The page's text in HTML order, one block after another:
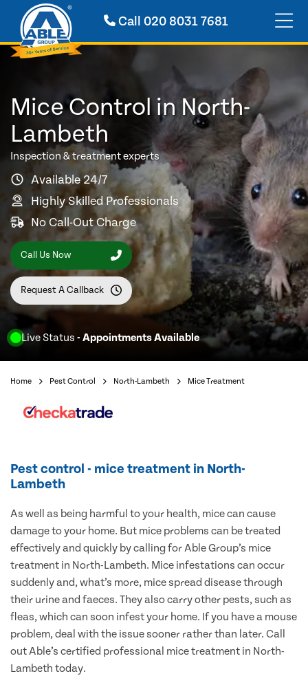
Call 020 8031 7681
Live Status - Appointments Available
Mice Control in North-
Lambeth
Inspection & treatment experts
Available 24/7
Highly Skilled Professionals
No Call-Out Charge
Call Us Now
Request A Callback
Home Pest Control North-Lambeth Mice Treatment
Pest control - mice treatment in North-
Lambeth
As well as being harmful to your health, mice can cause
damage to your home. But mice problems can be treated
effectively and quickly by calling for Able Group’s mice
treatment in North-Lambeth. Mice infestations can occur
suddenly and, what’s more, mice spread disease through
their urine and faeces. They also carry other pests, such as
fleas, which can soon infest your home. If you have a mouse
problem, deal with the issue sooner rather than later. Call
out Able’s certified professional mice treatment in North-
Lambeth today.